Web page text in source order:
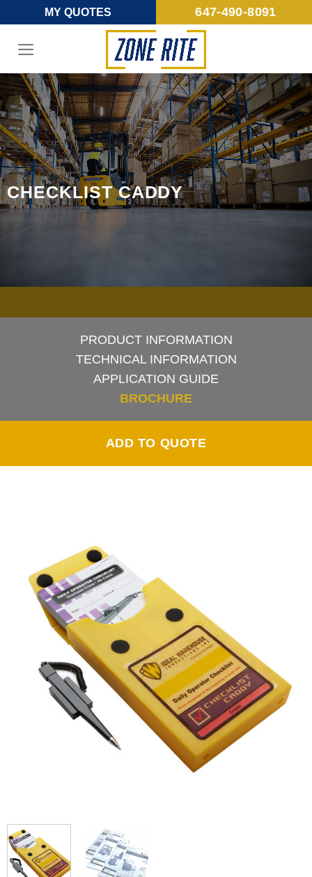
to
content
MY QUOTES 647-490-8091
CHECKLIST CADDY
PRODUCT INFORMATION
TECHNICAL INFORMATION
APPLICATION GUIDE
BROCHURE
ADD TO QUOTE